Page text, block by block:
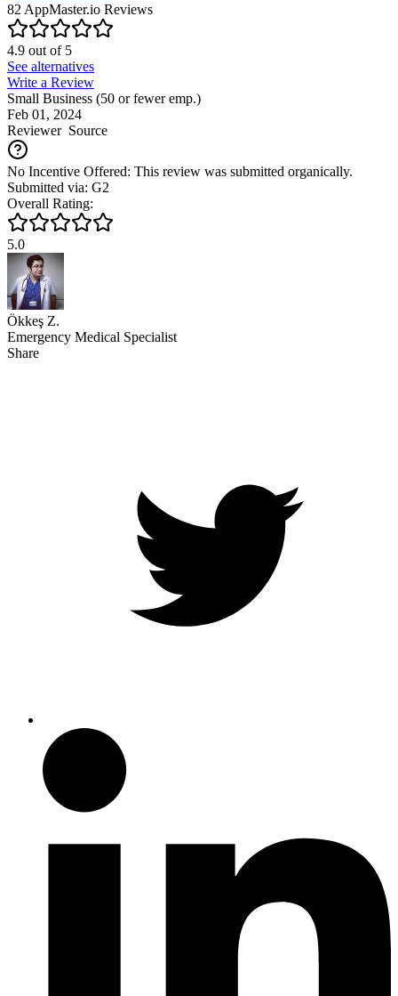
82 AppMaster.io Reviews
4.9 out of5
See alternatives
Write a Review
Small Business (50 or fewer emp.)
Feb 01, 2024
ReviewerSource
No Incentive Offered: This review was submitted organically.
Submitted via: G2
Overall Rating:
5.0
Ökkeş Z.
Emergency Medical Specialist
Share